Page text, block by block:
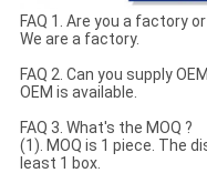
FAQ 1. Are you a factory
We are a factory.
FAQ 2. Can you supply
OEM is available.
FAQ 3. What's the MOQ ?
(1). MOQ is 1 piece. The
least 1 box.